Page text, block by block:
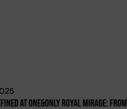
At One&only Royal Mirage: From